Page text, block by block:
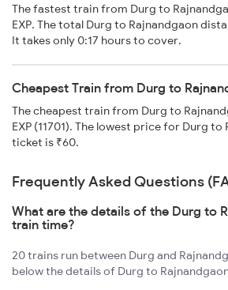
The fastest train from Durg to
EXP. The total Durg to Rajnandgaon
It takes only 0:17 hours to cover.
Cheapest Train from Durg to
The cheapest train from Durg to
EXP (11701). The lowest price for Durg
ticket is ₹60.
Frequently Asked Questions
What are the details of the Durg to
train time?
20 trains run between Durg and
below the details of Durg to